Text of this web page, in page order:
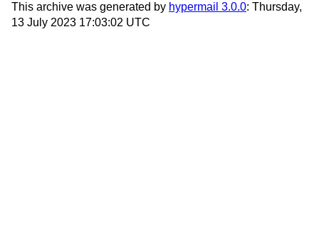
This archive was generated by hypermail 3.0.0: Thursday,
13 July 2023 17:03:02 UTC